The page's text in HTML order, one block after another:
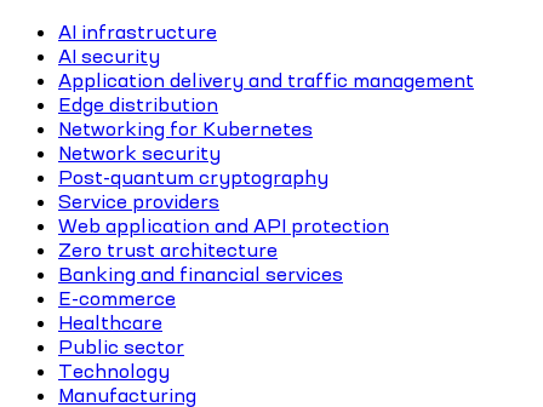
AI infrastructure
AI security
Application delivery and traffic management
Edge distribution
Networking for Kubernetes
Network security
Post-quantum cryptography
Service providers
Web application and API protection
Zero trust architecture
Banking and financial services
E-commerce
Healthcare
Public sector
Technology
Manufacturing